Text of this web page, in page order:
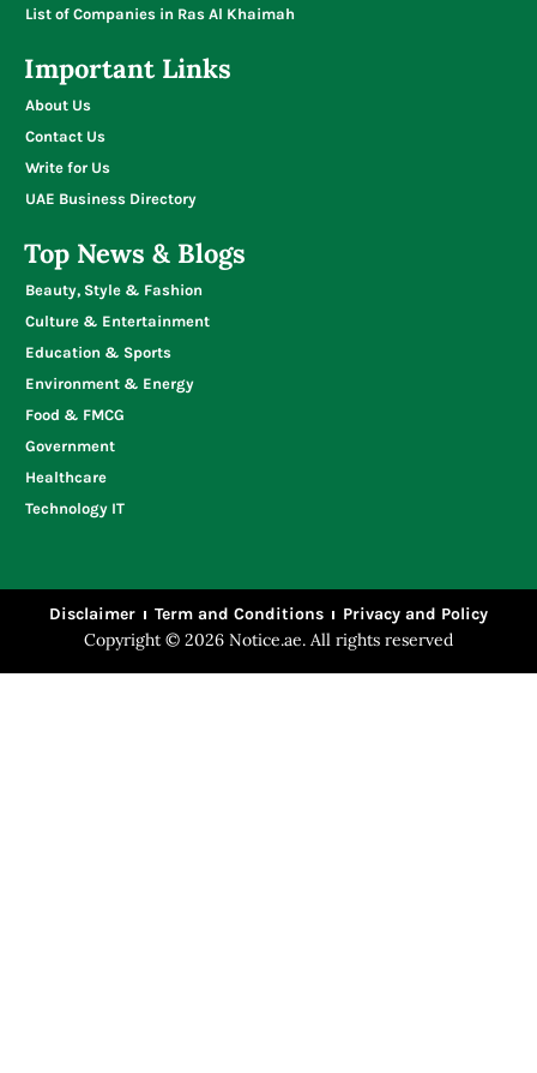
List of Companies in Ras Al Khaimah
Important Links
About Us
Contact Us
Write for Us
UAE Business Directory
Top News & Blogs
Beauty, Style & Fashion
Culture & Entertainment
Education & Sports
Environment & Energy
Food & FMCG
Government
Healthcare
Technology IT
Disclaimer Term and Conditions Privacy and Policy
Copyright © 2026 Notice.ae. All rights reserved